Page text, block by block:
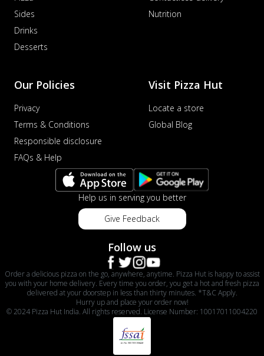
Sides
Drinks
Desserts
Nutrition
Our Policies
Privacy
Terms & Conditions
Responsible disclosure
FAQs & Help
Visit Pizza Hut
Locate a store
Global Blog
Help us in serving you better
Give Feedback
Follow us
Order a delicious pizza on the go, anywhere, anytime. Pizza Hut is happy to assist
you with your home delivery. Every time you order, you get a hot and fresh pizza
delivered at your doorstep in less than thirty minutes. *T&C Apply.
Hurry up and place your order now!
© 2024 Pizza Hut India. All rights reserved. License Number: 10017011004220